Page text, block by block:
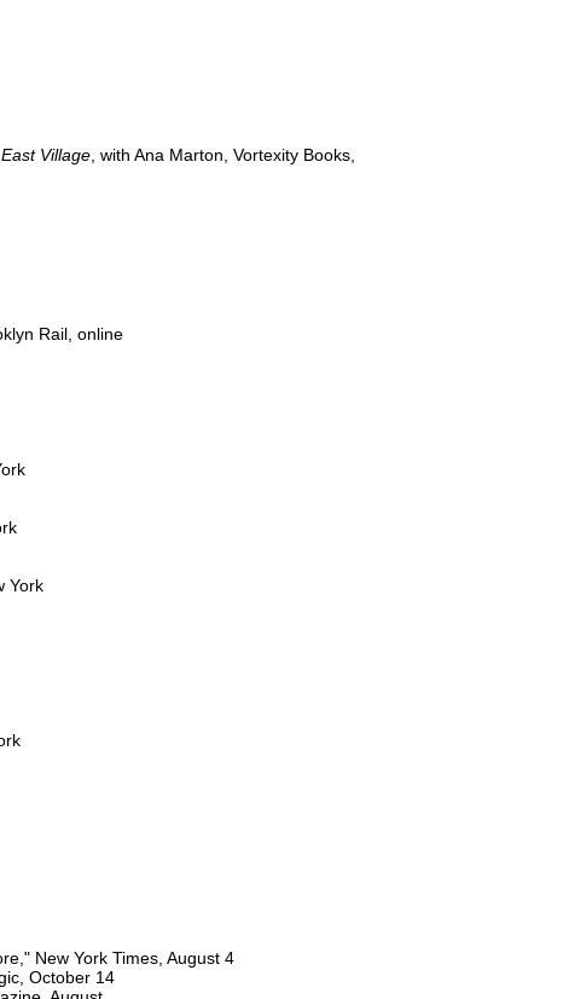
Village, with Ana Marton, Vortexity Books,
Rail, online
York
New York Times, August 4
October 14